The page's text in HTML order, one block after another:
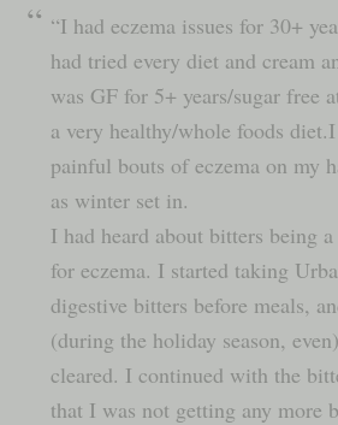
“I had eczema issues for 30+
had tried every diet and cream
was GF for 5+ years/sugar free
a very healthy/whole foods
painful bouts of eczema on my
as winter set in.
I had heard about bitters being
for eczema. I started taking
digestive bitters before meals,
(during the holiday season,
cleared. I continued with the
that I was not getting any more